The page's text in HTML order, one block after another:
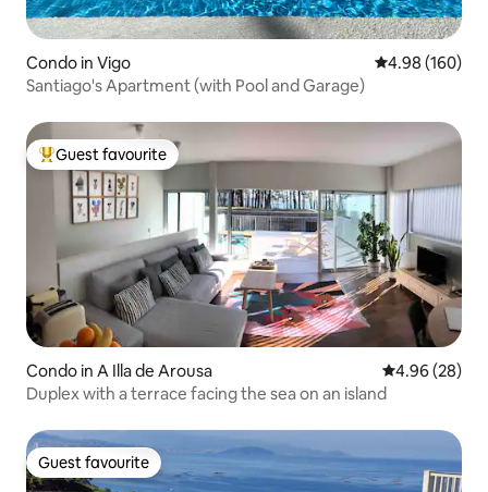
Condo in Vigo 4.98 out of 5
4.98 (160)
Santiago's Apartment (with Pool and Garage)
Top guest favourite
Guest favourite
Condo in A Illa de Arousa 4.96 out of 5
4.96 (28)
Duplex with a terrace facing the sea on an island
Guest favourite
Guest favourite